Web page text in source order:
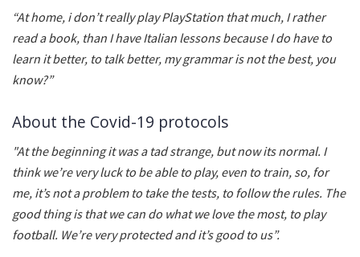
“At home, i don’t really play PlayStation that much, I rather
read a book, than I have Italian lessons because I do have to
learn it better, to talk better, my grammar is not the best, you
know?”
About the Covid-19 protocols
"At the beginning it was a tad strange, but now its normal. I
think we’re very luck to be able to play, even to train, so, for
me, it’s not a problem to take the tests, to follow the rules. The
good thing is that we can do what we love the most, to play
football. We’re very protected and it’s good to us”.